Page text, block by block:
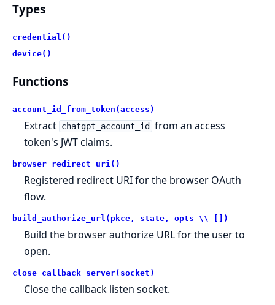
Types
credential()
device()
Functions
account_id_from_token(access)
Extract chatgpt_account_id
from an access
token's JWT claims.
browser_redirect_uri()
Registered redirect URI for the browser OAuth
flow.
build_authorize_url(pkce, state, opts \\ [])
Build the browser authorize URL for the user to
open.
close_callback_server(socket)
Close the callback listen socket.